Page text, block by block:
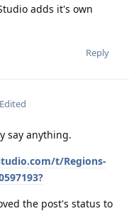
adds it's own
Reply
Edited
say anything.
t/Regions-
the post's status to